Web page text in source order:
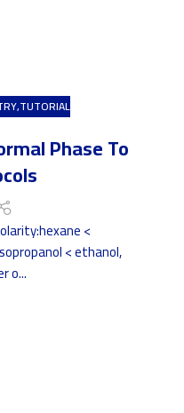
,TUTORIAL
Phase To
<
< ethanol,
o...